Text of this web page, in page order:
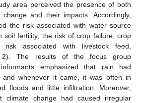
area perceived the presence of both
and their impacts. Accordingly,
the risk associated with water source
soil fertility, the risk of crop failure, crop
risk associated with livestock feed,
2). The results of the focus group
emphasized that rain had
and whenever it came, it was often in
floods and little infiltration. Moreover,
climate change had caused irregular